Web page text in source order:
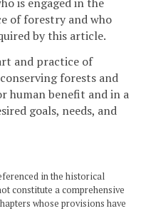
of forestry and who
by this article.
and practice of
forests and
human benefit and in a
goals, needs, and
in the historical
constitute a comprehensive
whose provisions have